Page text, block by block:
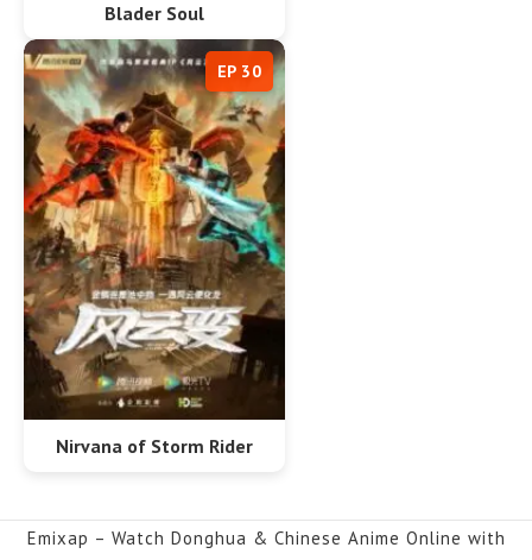
Blader Soul
Nirvana of Storm Rider
EP 30
Emixap – Watch Donghua & Chinese Anime Online with